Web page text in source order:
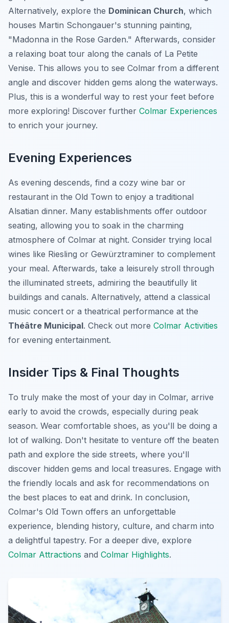
Alternatively, explore the Dominican Church, which
houses Martin Schongauer's stunning painting,
"Madonna in the Rose Garden." Afterwards, consider
a relaxing boat tour along the canals of La Petite
Venise. This allows you to see Colmar from a different
angle and discover hidden gems along the waterways.
Plus, this is a wonderful way to rest your feet before
more exploring! Discover further Colmar Experiences
to enrich your journey.
Evening Experiences
As evening descends, find a cozy wine bar or
restaurant in the Old Town to enjoy a traditional
Alsatian dinner. Many establishments offer outdoor
seating, allowing you to soak in the charming
atmosphere of Colmar at night. Consider trying local
wines like Riesling or Gewürztraminer to complement
your meal. Afterwards, take a leisurely stroll through
the illuminated streets, admiring the beautifully lit
buildings and canals. Alternatively, attend a classical
music concert or a theatrical performance at the
Théâtre Municipal. Check out more Colmar Activities
for evening entertainment.
Insider Tips & Final Thoughts
To truly make the most of your day in Colmar, arrive
early to avoid the crowds, especially during peak
season. Wear comfortable shoes, as you'll be doing a
lot of walking. Don't hesitate to venture off the beaten
path and explore the side streets, where you'll
discover hidden gems and local treasures. Engage with
the friendly locals and ask for recommendations on
the best places to eat and drink. In conclusion,
Colmar's Old Town offers an unforgettable
experience, blending history, culture, and charm into
a delightful tapestry. For a deeper dive, explore
Colmar Attractions and Colmar Highlights.